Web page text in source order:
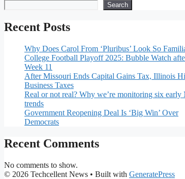
Search
Recent Posts
Why Does Carol From ‘Pluribus’ Look So
College Football Playoff 2025: Bubble Watch
Week 11
After Missouri Ends Capital Gains Tax, Illinois
Business Taxes
Real or not real? Why we’re monitoring six early
trends
Government Reopening Deal Is ‘Big Win’ Over
Democrats
Recent Comments
No comments to show.
© 2026 Techcellent News • Built with GeneratePress